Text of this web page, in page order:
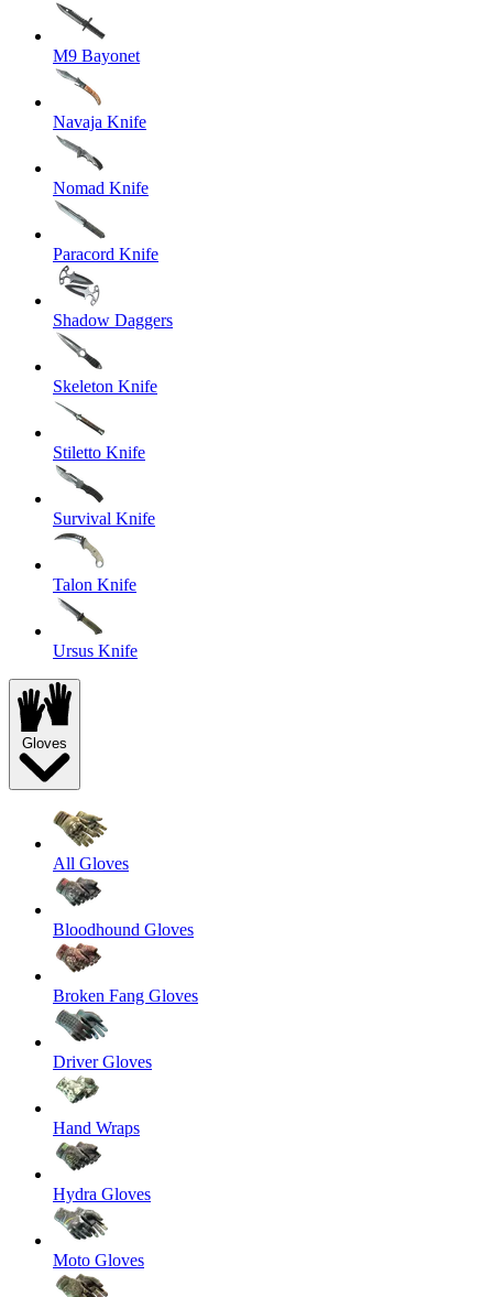
M9 Bayonet
Navaja Knife
Nomad Knife
Paracord Knife
Shadow Daggers
Skeleton Knife
Stiletto Knife
Survival Knife
Talon Knife
Ursus Knife
Gloves
All Gloves
Bloodhound Gloves
Broken Fang Gloves
Driver Gloves
Hand Wraps
Hydra Gloves
Moto Gloves